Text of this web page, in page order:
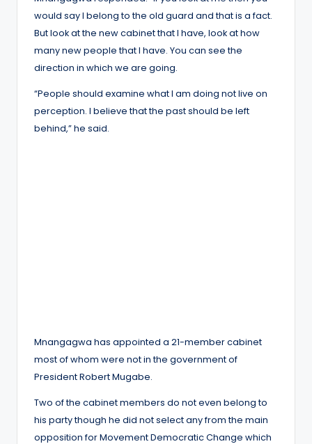
would say I belong to the old guard and that is a fact.
But look at the new cabinet that I have, look at how
many new people that I have. You can see the
direction in which we are going.
“People should examine what I am doing not live on
perception. I believe that the past should be left
behind,” he said.
Mnangagwa has appointed a 21-member cabinet
most of whom were not in the government of
President Robert Mugabe.
Two of the cabinet members do not even belong to
his party though he did not select any from the main
opposition for Movement Democratic Change which